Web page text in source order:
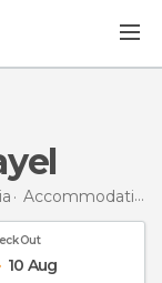
Accommodations in Saudi Arabia
Out
10 Aug